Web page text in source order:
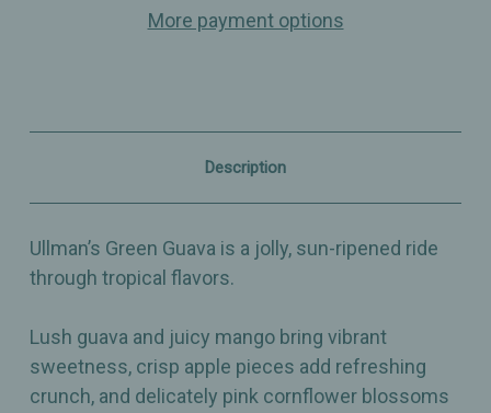
Green
Apple
&
Cornflower
Blossoms
Green
Apple
&
Cornflower
Blossoms
More payment options
Description
Ullman’s Green Guava is a jolly, sun-ripened ride
through tropical flavors.
Lush guava and juicy mango bring vibrant
sweetness, crisp apple pieces add refreshing
crunch, and delicately pink cornflower blossoms